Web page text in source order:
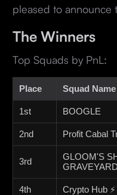
pleased to announce
The Winners
Top Squads by PnL:
Place Squad Name
1st BOOGLE
2nd Profit Cabal
3rd
GLOOM'S
GRAVEYARD
4th Crypto Hub ⚡